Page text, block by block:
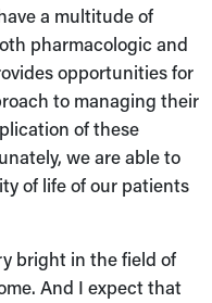
a multitude of
pharmacologic and
opportunities for
to managing their
of these
we are able to
of life of our patients
bright in the field of
And I expect that